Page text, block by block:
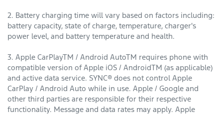
2. Battery charging time will vary based on factors including:
battery capacity, state of charge, temperature, charger's
power level, and battery temperature and health.
3. Apple CarPlayTM / Android AutoTM requires phone with
compatible version of Apple iOS / AndroidTM (as applicable)
and active data service. SYNC® does not control Apple
CarPlay / Android Auto while in use. Apple / Google and
other third parties are responsible for their respective
functionality. Message and data rates may apply. Apple